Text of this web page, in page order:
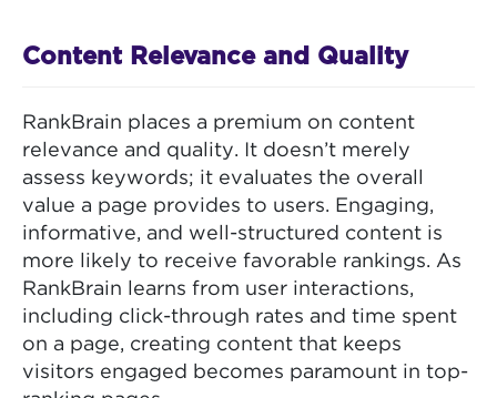
Content Relevance and Quality
RankBrain places a premium on content
relevance and quality. It doesn’t merely
assess keywords; it evaluates the overall
value a page provides to users. Engaging,
informative, and well-structured content is
more likely to receive favorable rankings. As
RankBrain learns from user interactions,
including click-through rates and time spent
on a page, creating content that keeps
visitors engaged becomes paramount in top-